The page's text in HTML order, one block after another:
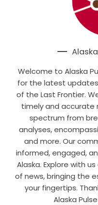
Welcome to Alaska
for the latest
of the Last Frontier.
timely and accurate
spectrum from
analyses,
and more. Our
informed, engaged,
Alaska. Explore with
of news, bringing the
your fingertips.
Alaska